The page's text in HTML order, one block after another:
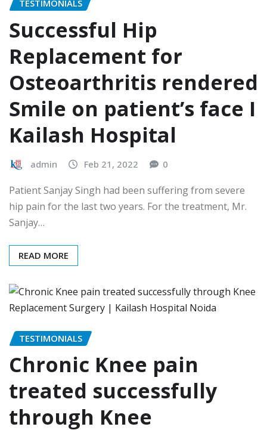
TESTIMONIALS
Successful Hip
Replacement for
Osteoarthritis rendered
Smile on patient’s face I
Kailash Hospital
admin Feb 21, 2022 0
Patient Sanjay Singh had been suffering from severe
hip pain for the last two years. For the treatment, Mr.
Sanjay…
READ MORE
TESTIMONIALS
Chronic Knee pain
treated successfully
through Knee